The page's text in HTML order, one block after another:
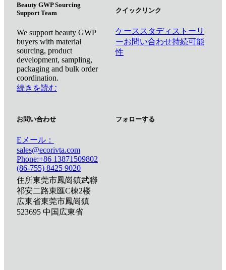
Beauty GWP Sourcing
Support Team
We support beauty GWP
buyers with material
sourcing, product
development, sampling,
packaging and bulk order
coordination.
続きを読む
クイックリンク
ケーススタディ ストーリ
ーお問い合わせ持続可能
性
お問い合わせ
Eメール：
sales@ecorivta.com
Phone:+86 13871509802
(86-755) 8425 9020
住所東莞市鳳崗鎮武聯
祁安二路東匯C棟2楼
広東省東莞市鳳崗鎮
523695 中国広東省
フォローする